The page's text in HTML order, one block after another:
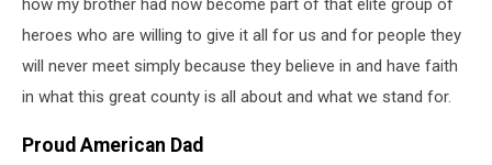
how my brother had now become part of that elite group of
heroes who are willing to give it all for us and for people they
will never meet simply because they believe in and have faith
in what this great county is all about and what we stand for.
Proud American Dad